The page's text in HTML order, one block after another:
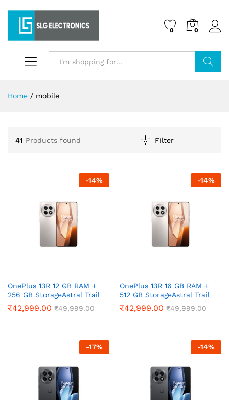
0 0
Home / mobile
41 Products found Filter
-14%
OnePlus 13R 12 GB RAM +
256 GB StorageAstral Trail
₹42,999.00 ₹49,999.00
-14%
OnePlus 13R 16 GB RAM +
512 GB StorageAstral Trail
₹42,999.00 ₹49,999.00
-17% -14%